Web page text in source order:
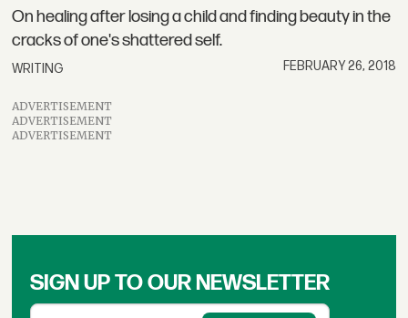
On healing after losing a child and finding beauty in the
cracks of one's shattered self.
WRITING FEBRUARY 26, 2018
ADVERTISEMENT
ADVERTISEMENT
ADVERTISEMENT
SIGN UP TO OUR NEWSLETTER